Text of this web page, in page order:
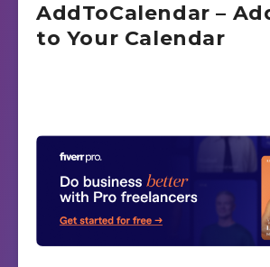
AddToCalendar –
to Your Calendar